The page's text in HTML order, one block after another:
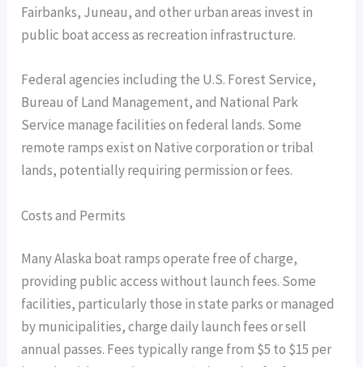
Fairbanks, Juneau, and other urban areas invest in
public boat access as recreation infrastructure.
Federal agencies including the U.S. Forest Service,
Bureau of Land Management, and National Park
Service manage facilities on federal lands. Some
remote ramps exist on Native corporation or tribal
lands, potentially requiring permission or fees.
Costs and Permits
Many Alaska boat ramps operate free of charge,
providing public access without launch fees. Some
facilities, particularly those in state parks or managed
by municipalities, charge daily launch fees or sell
annual passes. Fees typically range from $5 to $15 per